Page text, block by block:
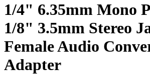
1/4" 6.35mm Mono
1/8" 3.5mm Stereo
Female Audio
Adapter